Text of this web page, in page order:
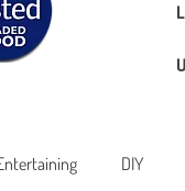
DIY